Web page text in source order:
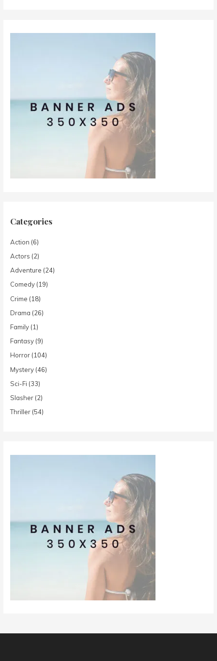
Categories
Action (6)
Actors (2)
Adventure (24)
Comedy (19)
Crime (18)
Drama (26)
Family (1)
Fantasy (9)
Horror (104)
Mystery (46)
Sci-Fi (33)
Slasher (2)
Thriller (54)